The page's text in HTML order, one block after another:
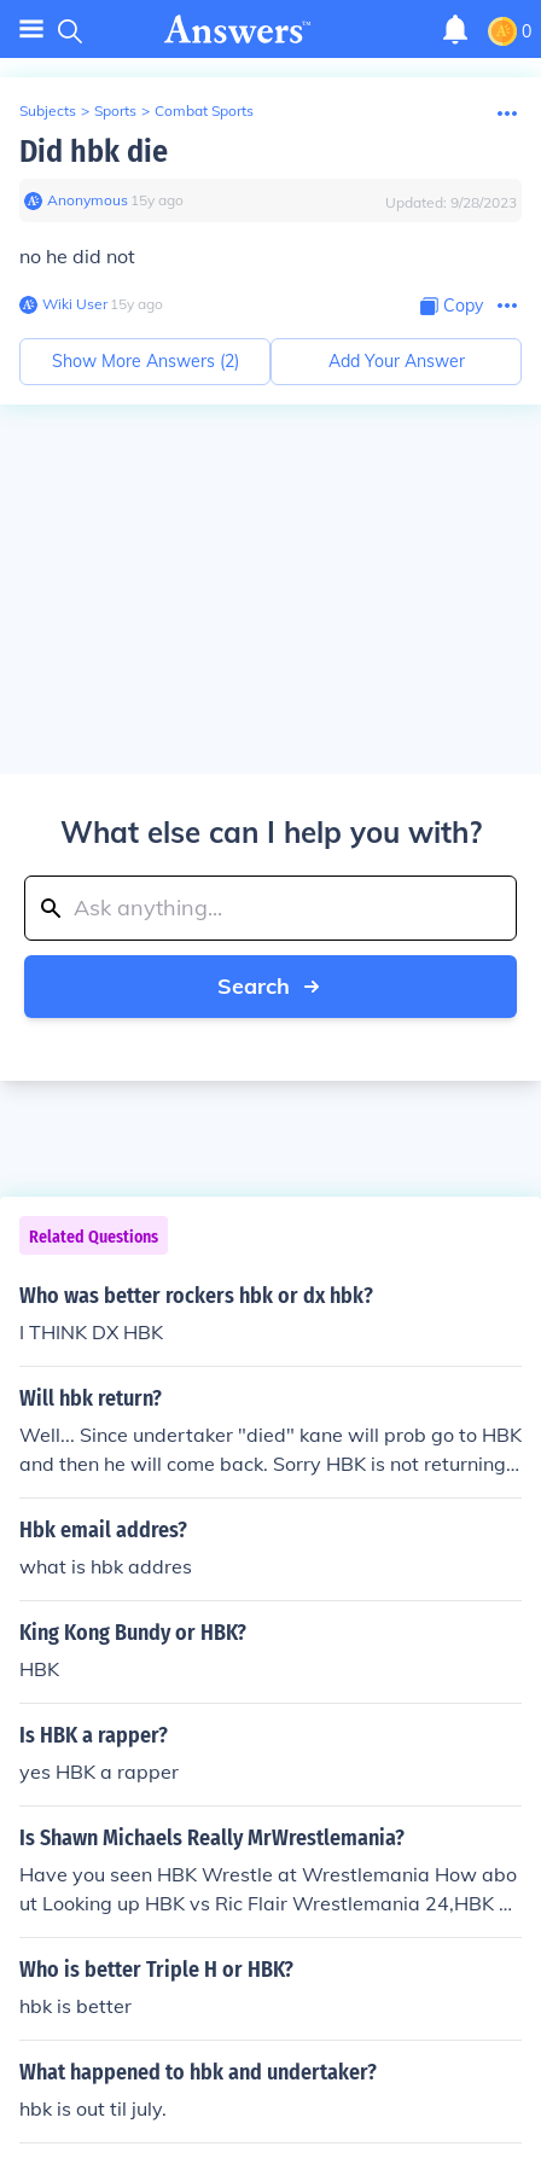
0
Subjects > Sports > Combat Sports
Did hbk die
Anonymous∙ 15y ago Updated: 9/28/2023
no he did not
Wiki User∙15y ago Copy
Show More Answers (2) Add Your Answer
What else can I help you with?
Search
Related Questions
Who was better rockers hbk or dx hbk?
I THINK DX HBK
Will hbk return?
Well... Since undertaker "died" kane will prob go to HBK
and then he will come back. Sorry HBK is not returning
at this time!!! He is retired and he plans on staying that
way ANSWER B: Well I think he is gone for good. and B
survivor series. anyways HBK was good at the end but
in the begining he was a jerk
Hbk email addres?
what is hbk addres
King Kong Bundy or HBK?
HBK
Is HBK a rapper?
yes HBK a rapper
Is Shawn Michaels Really MrWrestlemania?
Have you seen HBK Wrestle at Wrestlemania How abo
ut Looking up HBK vs Ric Flair Wrestlemania 24,HBK vs
Undertaker Wrestlemania 25,HBK vs Undertaker Wres
tlemania 26,HBK vs Brett ''The Hitman''Hart Wrestlem
s HBK is Mr.Wrestlemania he is the Headliner, the Icon,
HBK you know why don't buy HBK's Heartbreak trumph
it.by D-Man
Who is better Triple H or HBK?
hbk is better
What happened to hbk and undertaker?
hbk is out til july.